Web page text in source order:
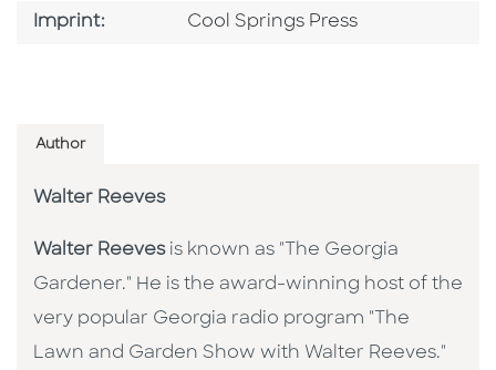
Imprint: Go To Imprint
Cool Springs Press
Author
Walter Reeves
Walter Reevesis known as "The Georgia
Gardener." He is the award-winning host of the
very popular Georgia radio program "The
Lawn and Garden Show with Walter Reeves."